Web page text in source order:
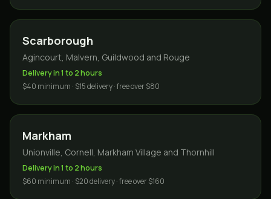
Scarborough
Agincourt, Malvern, Guildwood and Rouge
Delivery in 1 to 2 hours
$40 minimum · $15 delivery · free over $80
Markham
Unionville, Cornell, Markham Village and Thornhill
Delivery in 1 to 2 hours
$60 minimum · $20 delivery · free over $160